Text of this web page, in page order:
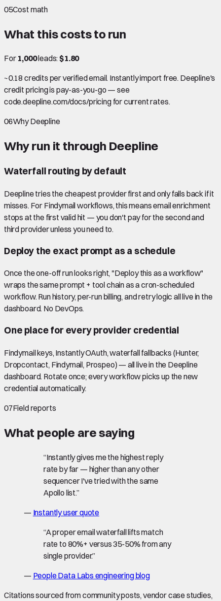
05Cost math
What this costs to run
For 1,000leads: $1.80
~0.18 credits per verified email. Instantly import free. Deepline's
credit pricing is pay-as-you-go — see
code.deepline.com/docs/pricing for current rates.
06Why Deepline
Why run it through Deepline
Waterfall routing by default
Deepline tries the cheapest provider first and only falls back if it
misses. For Findymail workflows, this means email enrichment
stops at the first valid hit — you don't pay for the second and
third provider unless you need to.
Deploy the exact prompt as a schedule
Once the one-off run looks right, "Deploy this as a workflow"
wraps the same prompt + tool chain as a cron-scheduled
workflow. Run history, per-run billing, and retry logic all live in the
dashboard. No DevOps.
One place for every provider credential
Findymail keys, Instantly OAuth, waterfall fallbacks (Hunter,
Dropcontact, Findymail, Prospeo) — all live in the Deepline
dashboard. Rotate once; every workflow picks up the new
credential automatically.
07Field reports
What people are saying
“Instantly gives me the highest reply
rate by far — higher than any other
sequencer I've tried with the same
Apollo list.”
— Instantly user quote
“A proper email waterfall lifts match
rate to 80%+ versus 35-50% from any
single provider.”
— People Data Labs engineering blog
Citations sourced from community posts, vendor case studies,